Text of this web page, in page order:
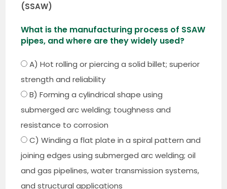
(SSAW)
What is the manufacturing process of SSAW
pipes, and where are they widely used?
A) Hot rolling or piercing a solid billet; superior
strength and reliability
B) Forming a cylindrical shape using
submerged arc welding; toughness and
resistance to corrosion
C) Winding a flat plate in a spiral pattern and
joining edges using submerged arc welding; oil
and gas pipelines, water transmission systems,
and structural applications